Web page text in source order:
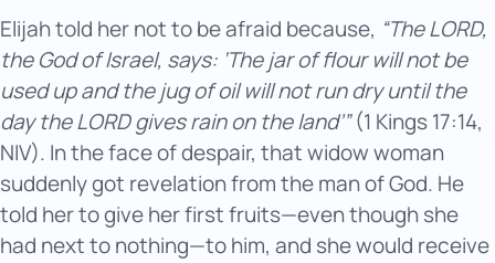
Elijah told her not to be afraid because, “The LORD,
the God of Israel, says: ‘The jar of flour will not be
used up and the jug of oil will not run dry until the
day the LORD gives rain on the land’”(1 Kings 17:14,
NIV). In the face of despair, that widow woman
suddenly got revelation from the man of God. He
told her to give her first fruits—even though she
had next to nothing—to him, and she would receive